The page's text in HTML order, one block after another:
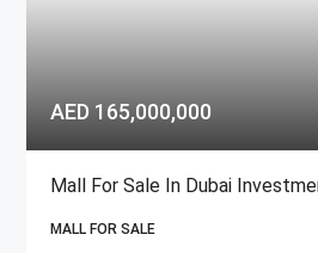
AED 165,000,000
Mall For Sale In Dubai
MALL FOR SALE